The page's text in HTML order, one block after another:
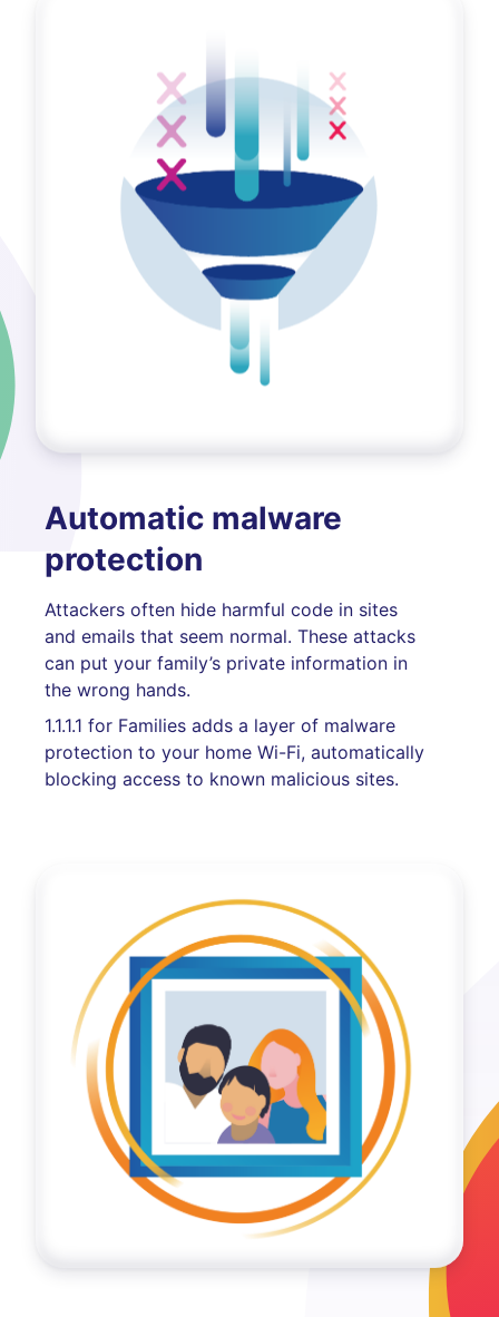
Automatic malware
protection
Attackers often hide harmful code in sites
and emails that seem normal. These attacks
can put your family’s private information in
the wrong hands.
1.1.1.1 for Families adds a layer of malware
protection to your home Wi-Fi, automatically
blocking access to known malicious sites.